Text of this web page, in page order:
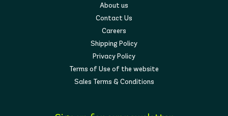
About us
Contact Us
Careers
Shipping Policy
Privacy Policy
Terms of Use of the website
Sales Terms & Conditions